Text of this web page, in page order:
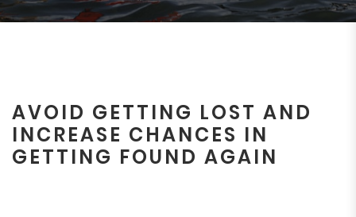
AVOID GETTING LOST AND
INCREASE CHANCES IN
GETTING FOUND AGAIN